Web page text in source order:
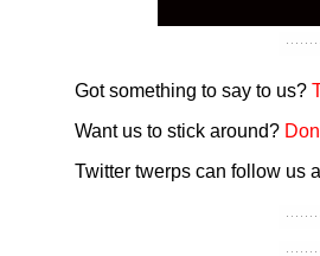
Got something to say to us?
Want us to stick around?
Twitter twerps can follow us